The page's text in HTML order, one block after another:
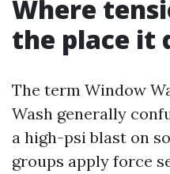
Where
the place it
The term Window
Wash generally
a high-psi blast on
groups apply force